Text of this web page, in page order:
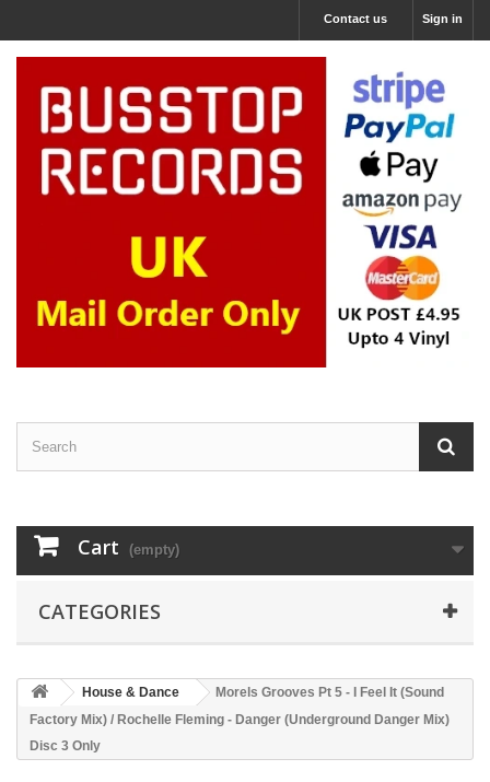
Sign in
Contact us
Cart (empty)
CATEGORIES
House & Dance
Morels Grooves Pt 5 - I Feel It (Sound
Factory Mix) / Rochelle Fleming - Danger (Underground Danger Mix)
Disc 3 Only